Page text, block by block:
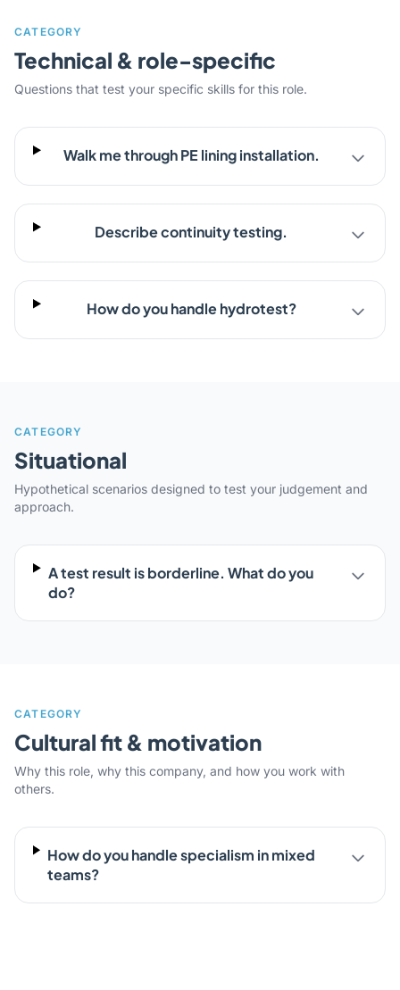
CATEGORY
Technical & role-specific
Questions that test your specific skills for this role.
Walk me through PE lining installation.
Describe continuity testing.
How do you handle hydrotest?
CATEGORY
Situational
Hypothetical scenarios designed to test your judgement and
approach.
A test result is borderline. What do you
do?
CATEGORY
Cultural fit & motivation
Why this role, why this company, and how you work with
others.
How do you handle specialism in mixed
teams?